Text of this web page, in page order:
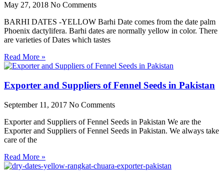
May 27, 2018 No Comments
BARHI DATES -YELLOW Barhi Date comes from the date palm
Phoenix dactylifera. Barhi dates are normally yellow in color. There
are varieties of Dates which tastes
Read More »
Exporter and Suppliers of Fennel Seeds in Pakistan
September 11, 2017 No Comments
Exporter and Suppliers of Fennel Seeds in Pakistan We are the
Exporter and Suppliers of Fennel Seeds in Pakistan. We always take
care of the
Read More »